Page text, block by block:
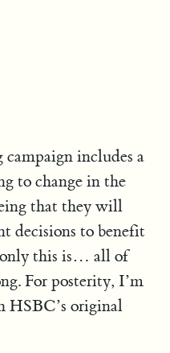
includes a
to change in the
that they will
decisions to benefit
only this is… all of
For posterity, I’m
HSBC’s original